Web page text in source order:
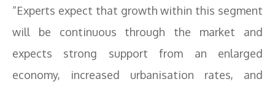
“Experts expect that growth within this segment
will be continuous through the market and
expects strong support from an enlarged
economy, increased urbanisation rates, and